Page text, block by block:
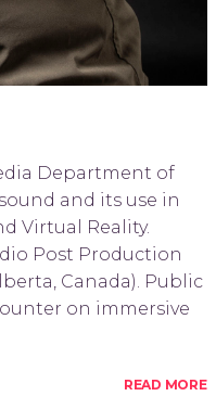
Department of
and its use in
Virtual Reality.
Post Production
Canada). Public
on immersive
READ MORE